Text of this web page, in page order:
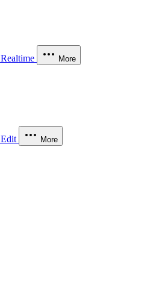
Realtime More
Edit More